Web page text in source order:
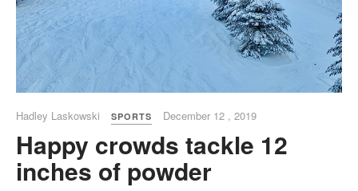
Hadley Laskowski SPORTS December 12 , 2019
Happy crowds tackle 12
inches of powder